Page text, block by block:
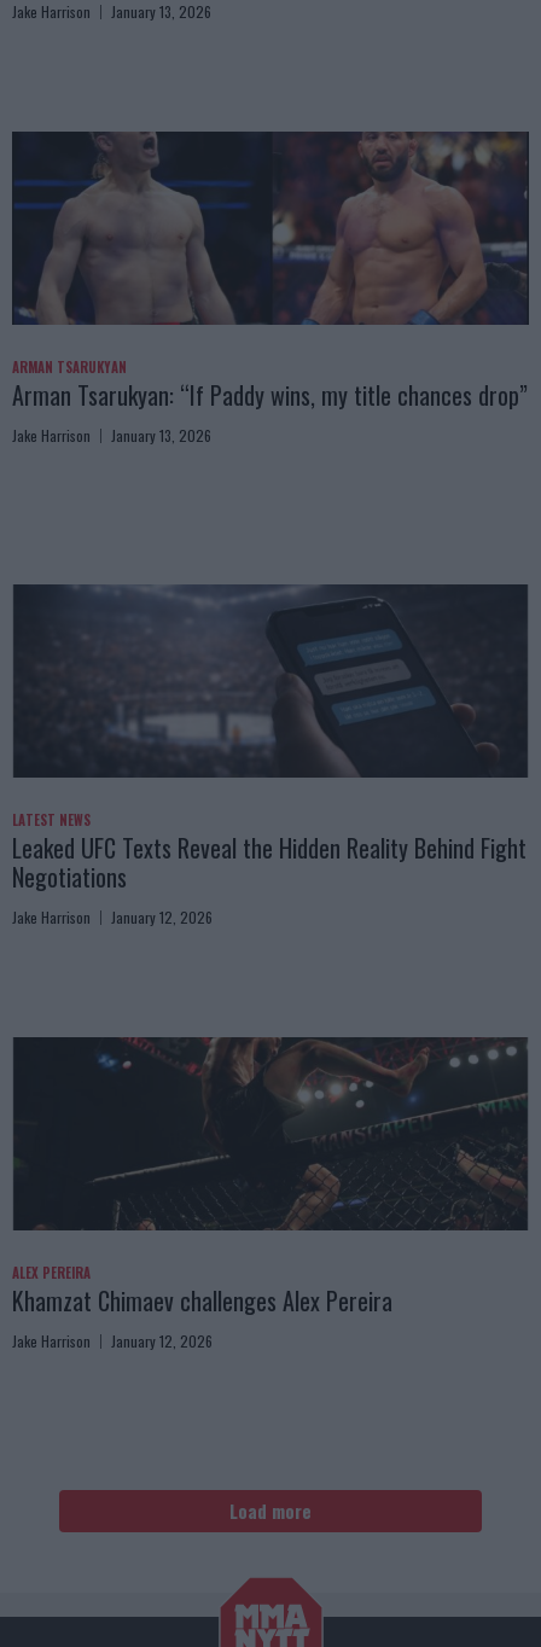
Jake Harrison January 13, 2026
ARMAN TSARUKYAN
Arman Tsarukyan: “If Paddy wins, my title chances drop”
Jake Harrison January 13, 2026
LATEST NEWS
Leaked UFC Texts Reveal the Hidden Reality Behind Fight
Negotiations
Jake Harrison January 12, 2026
ALEX PEREIRA
Khamzat Chimaev challenges Alex Pereira
Jake Harrison January 12, 2026
Load more